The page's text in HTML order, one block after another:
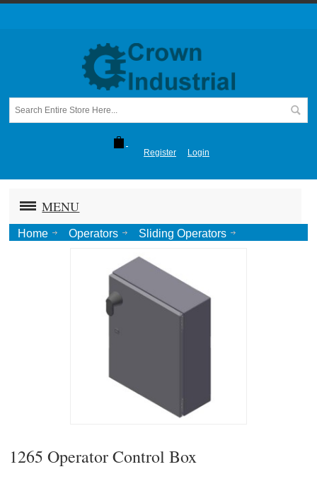
Register Login
MENU
Home Operators
Sliding Operators
1265 Operator Control Box